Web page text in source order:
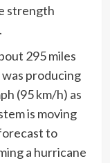
strength
295 miles
producing
(95 km/h) as
is moving
to
a hurricane